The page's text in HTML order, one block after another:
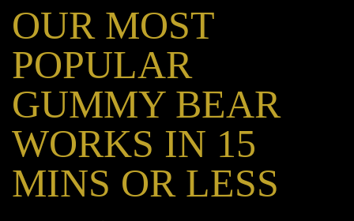
OUR MOST
POPULAR
GUMMY BEAR
WORKS IN 15
MINS OR LESS